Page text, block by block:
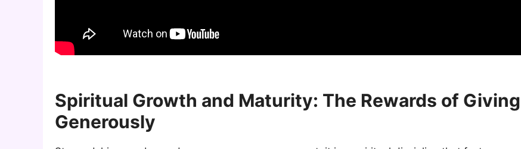
Spiritual Growth and Maturity: The Rewards of Giving
Generously